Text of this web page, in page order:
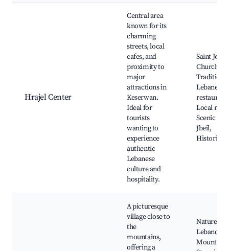
Hrajel Center
Central area
known for its
charming
streets, local
cafes, and
proximity to
major
attractions in
Keserwan.
Ideal for
tourists
wanting to
experience
authentic
Lebanese
culture and
hospitality.
Saint
Church,
Traditional
Lebanese
Local
Scenic
Jbeil,
Historical
A picturesque
village close to
the
mountains,
offering a
Nature
Lebanon
Mountain